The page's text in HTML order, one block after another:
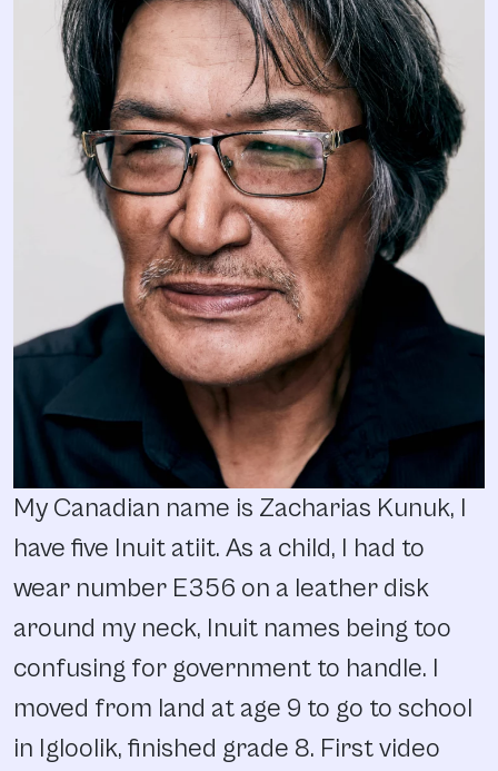
My Canadian name is Zacharias Kunuk, I
have five Inuit atiit. As a child, I had to
wear number E356 on a leather disk
around my neck, Inuit names being too
confusing for government to handle. I
moved from land at age 9 to go to school
in Igloolik, finished grade 8. First video